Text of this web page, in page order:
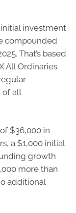
investment
compounded
That’s based
All Ordinaries
of all
$36,000 in
a $1,000 initial
growth
more than
additional